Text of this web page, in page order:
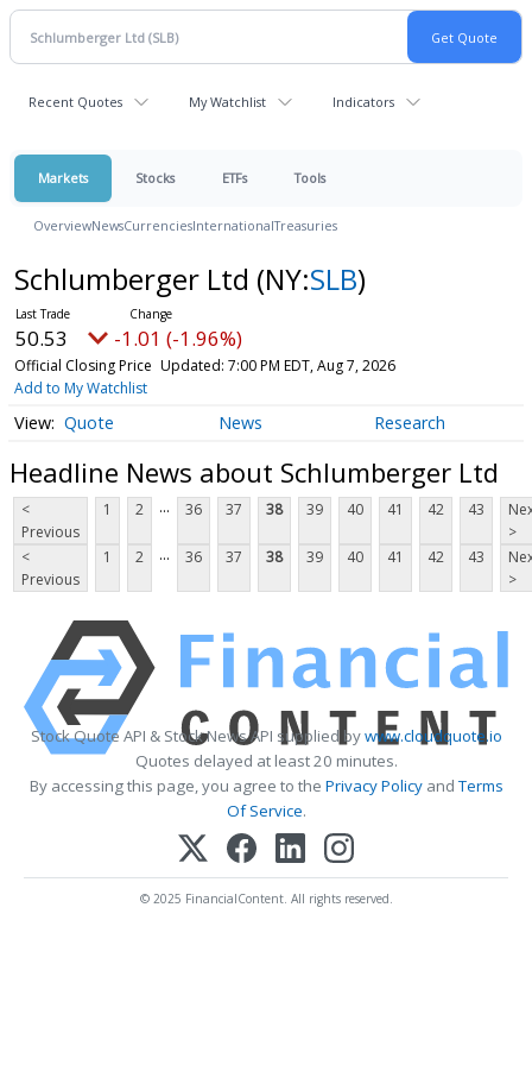
Recent Quotes My Watchlist Indicators
Markets Stocks ETFs Tools
OverviewNewsCurrenciesInternationalTreasuries
Schlumberger Ltd (NY:SLB)
50.53 -1.01 (-1.96%)
Official Closing Price Updated: 7:00 PM EDT, Aug 7, 2026
Add to My Watchlist
Quote News Research
Headline News about Schlumberger Ltd
<
Previous
1 2 ... 36 37 38 39 40 41 42 43
>
<
Previous
1 2 ... 36 37 38 39 40 41 42 43
>
Stock Quote API & Stock News API supplied bywww.cloudquote.io
Quotes delayed at least 20 minutes.
By accessing this page, you agree to the Privacy PolicyandTerms
Of Service.
© 2025 FinancialContent. All rights reserved.